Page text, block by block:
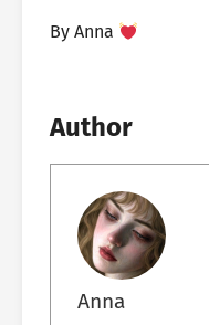
By Anna
Author
Anna